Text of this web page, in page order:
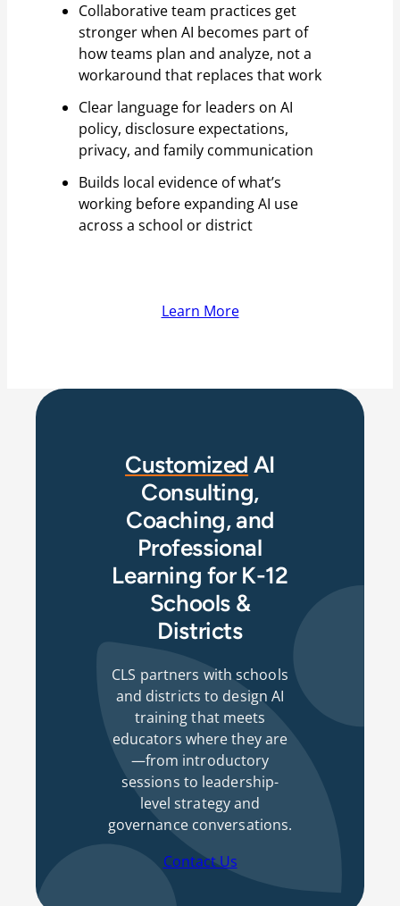
Collaborative team practices get
stronger when AI becomes part of
how teams plan and analyze, not a
workaround that replaces that work
Clear language for leaders on AI
policy, disclosure expectations,
privacy, and family communication
Builds local evidence of what’s
working before expanding AI use
across a school or district
Learn More
Customized AI
Consulting,
Coaching, and
Professional
Learning for K-12
Schools &
Districts
CLS partners with schools
and districts to design AI
training that meets
educators where they are
—from introductory
sessions to leadership-
level strategy and
governance conversations.
Contact Us